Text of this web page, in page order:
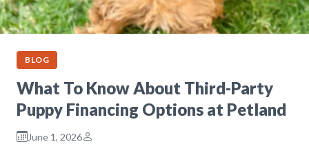
BLOG
What To Know About Third-Party
Puppy Financing Options at Petland
June 1, 2026